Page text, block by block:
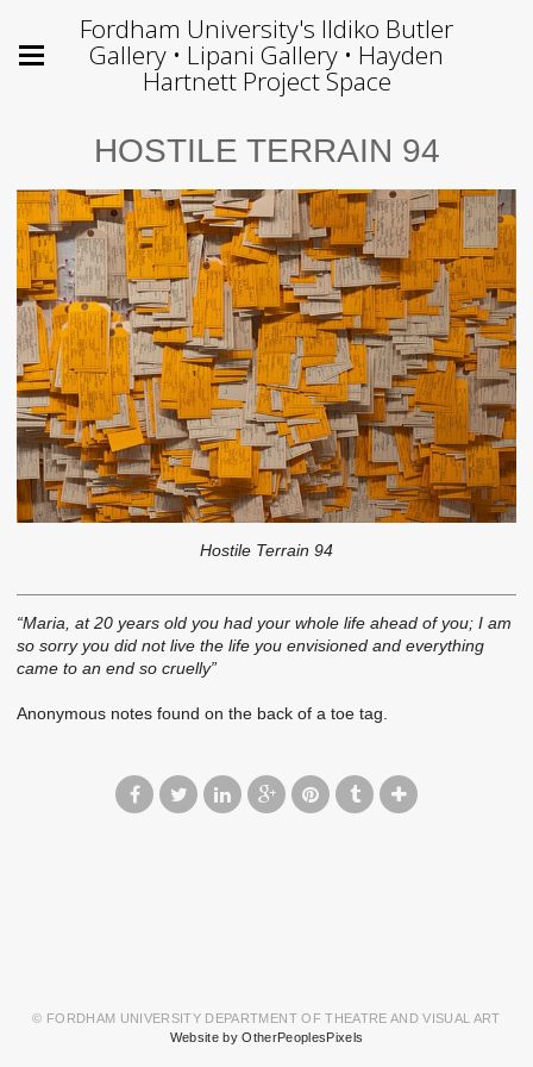
Fordham University's Ildiko Butler
Gallery • Lipani Gallery • Hayden
Hartnett Project Space
HOSTILE TERRAIN 94
Hostile Terrain 94
“Maria, at 20 years old you had your whole life ahead of you; I am
so sorry you did not live the life you envisioned and everything
came to an end so cruelly”
Anonymous notes found on the back of a toe tag.
© FORDHAM UNIVERSITY DEPARTMENT OF THEATRE AND VISUAL ART
Website by OtherPeoplesPixels